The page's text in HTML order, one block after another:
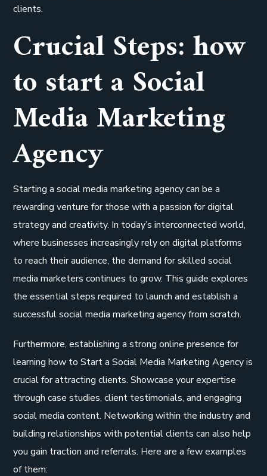
clients.
Crucial Steps: how
to start a Social
Media Marketing
Agency
Starting a social media marketing agency can be a
rewarding venture for those with a passion for digital
strategy and creativity. In today’s interconnected world,
where businesses increasingly rely on digital platforms
to reach their audience, the demand for skilled social
media marketers continues to grow. This guide explores
the essential steps required to launch and establish a
successful social media marketing agency from scratch.
Furthermore, establishing a strong online presence for
learning how to Start a Social Media Marketing Agency is
crucial for attracting clients. Showcase your expertise
through case studies, client testimonials, and engaging
social media content. Networking within the industry and
building relationships with potential clients can also help
you gain traction and referrals. Here are a few examples
of them: